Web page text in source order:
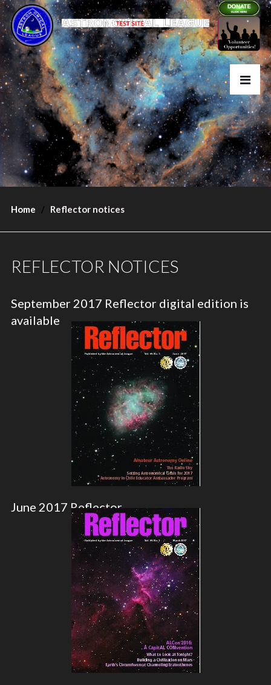
Home Reflector notices
REFLECTOR NOTICES
September 2017 Reflector digital edition is
available
June 2017 Reflector